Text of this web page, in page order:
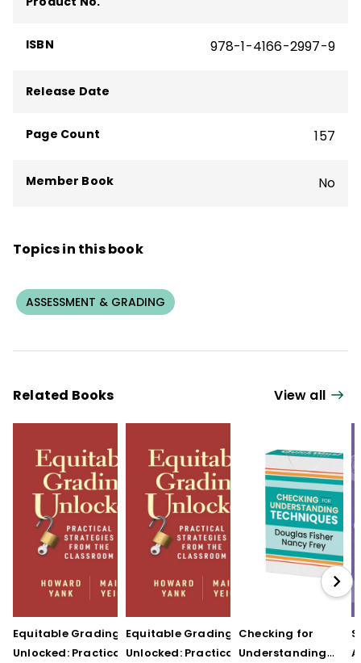
ISBN 978-1-4166-2997-9
Release Date
Page Count 157
Member Book No
Topics in this book
ASSESSMENT & GRADING
Related Books View all
Equitable Grading
Unlocked: Practical
Equitable Grading
Unlocked: Practical
Checking for
Understanding